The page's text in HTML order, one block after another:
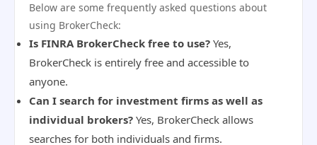
Below are some frequently asked questions about
using BrokerCheck:
Is FINRA BrokerCheck free to use? Yes,
BrokerCheck is entirely free and accessible to
anyone.
Can I search for investment firms as well as
individual brokers? Yes, BrokerCheck allows
searches for both individuals and firms.